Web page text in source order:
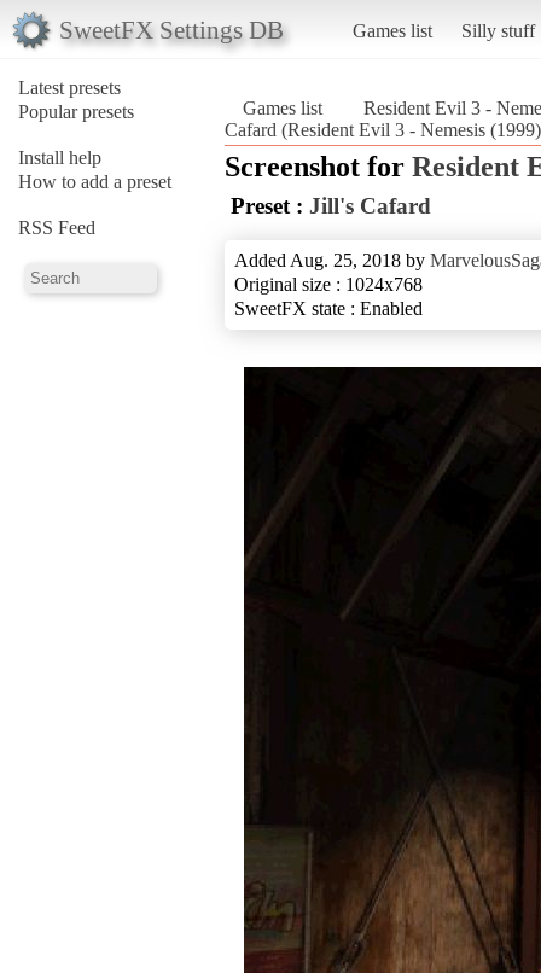
SweetFX Settings DB Games list Silly stuff
Latest presets
Popular presets
Install help
How to add a preset
RSS Feed
Games list
Resident Evil 3 -
Cafard (Resident Evil 3 - Nemesis
Screenshot for Resident
Preset : Jill's Cafard
Added Aug. 25, 2018 by
Original size : 1024x768
SweetFX state : Enabled